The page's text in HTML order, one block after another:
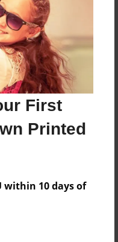
First
Printed
within 10 days of
the sand!